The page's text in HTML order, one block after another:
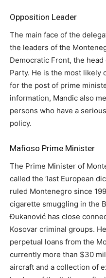
Opposition Leader
The main face of the
the leaders of the
Democratic Front, the
Party. He is the most likely
for the post of prime
information, Mandic also
persons who have a
policy.
Mafioso Prime Minister
The Prime Minister of
called the ‘last European
ruled Montenegro since
cigarette smuggling in the
Đukanović has close
Kosovar criminal groups.
perpetual loans from the
currently more than $30
aircraft and a collection of